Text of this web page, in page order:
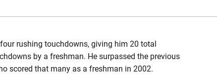
rushing touchdowns, giving him 20 total
by a freshman. He surpassed the previous
scored that many as a freshman in 2002.